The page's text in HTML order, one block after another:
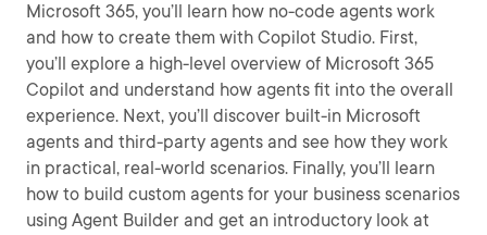
Microsoft 365, you’ll learn how no-code agents work
and how to create them with Copilot Studio. First,
you’ll explore a high-level overview of Microsoft 365
Copilot and understand how agents fit into the overall
experience. Next, you’ll discover built-in Microsoft
agents and third-party agents and see how they work
in practical, real-world scenarios. Finally, you’ll learn
how to build custom agents for your business scenarios
using Agent Builder and get an introductory look at